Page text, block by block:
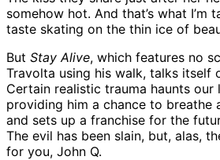
somehow hot. And that’s what I’m
taste skating on the thin ice of
But Stay Alive, which features no
Travolta using his walk, talks itself
Certain realistic trauma haunts our
providing him a chance to
and sets up a franchise for the
The evil has been slain, but, alas,
for you, John Q.